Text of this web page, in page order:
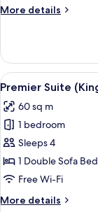
Blanche
avec
et
jacuzzi
More details
More
Terre
Blanche
avec
et
jacuzzi
View
all
photos
for
Premier
Suite
(King)
8
Premier Suite
60 sq m
1 bedroom
Sleeps 4
1 Double Sofa
Free Wi-Fi
More details
More